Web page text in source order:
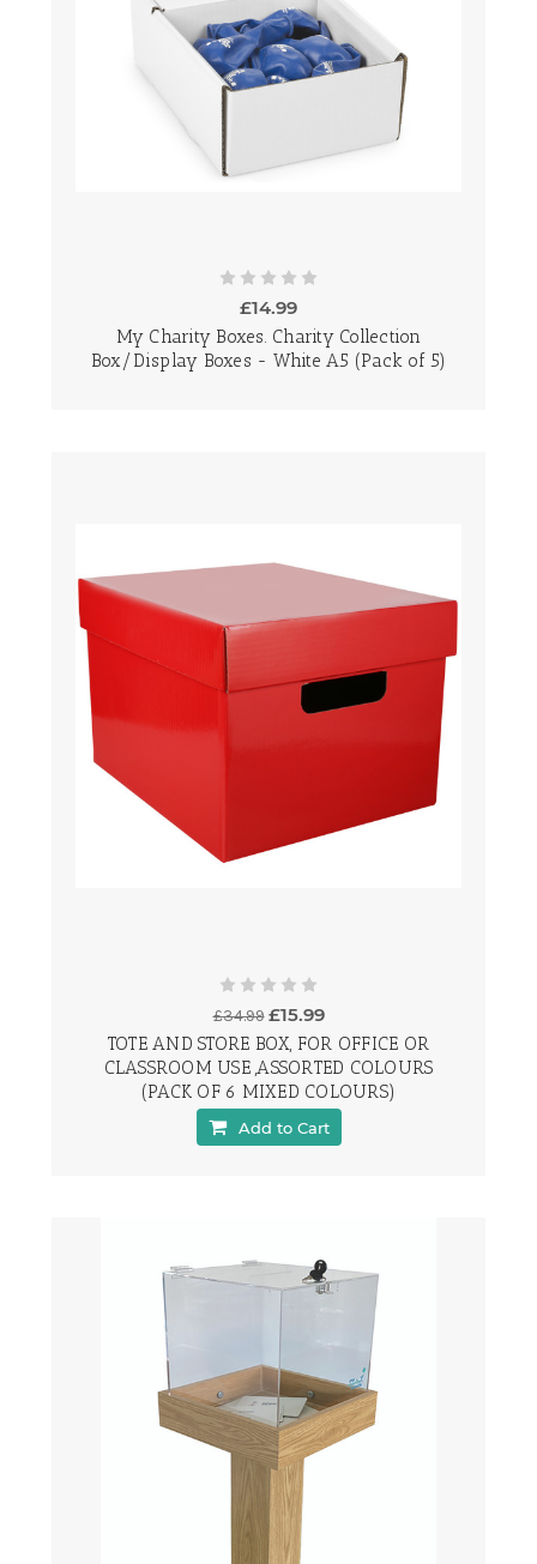
£14.99
My Charity Boxes. Charity Collection
Box/Display Boxes - White A5 (Pack of 5)
£34.99 £15.99
TOTE AND STORE BOX, FOR OFFICE OR
CLASSROOM USE ,ASSORTED COLOURS
(PACK OF 6 MIXED COLOURS)
Add to Cart